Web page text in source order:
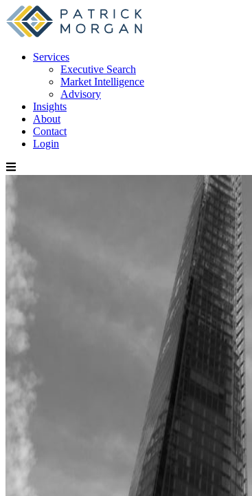
Services
Executive Search
Market Intelligence
Advisory
Insights
About
Contact
Login